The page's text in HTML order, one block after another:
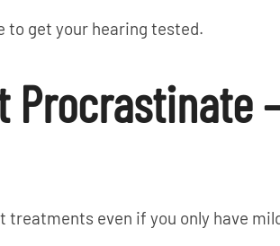
to get your hearing tested.
Procrastinate
even if you only have